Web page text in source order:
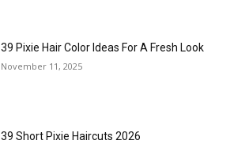
39 Pixie Hair Color Ideas For A Fresh Look
November 11, 2025
39 Short Pixie Haircuts 2026